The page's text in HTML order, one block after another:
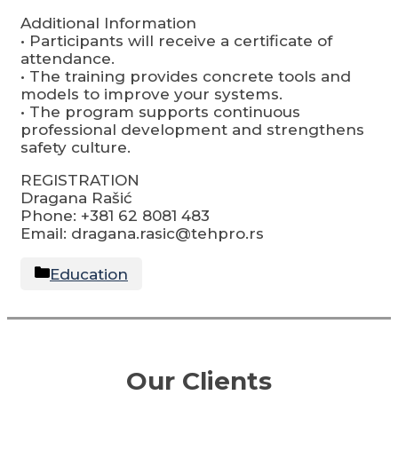
Additional Information
• Participants will receive a certificate of
attendance.
• The training provides concrete tools and
models to improve your systems.
• The program supports continuous
professional development and strengthens
safety culture.
REGISTRATION
Dragana Rašić
Phone: +381 62 8081 483
Email: dragana.rasic@tehpro.rs
Categories
Education
Our Clients